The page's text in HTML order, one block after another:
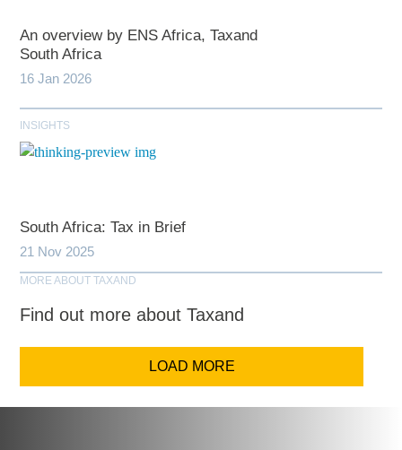
An overview by ENS Africa, Taxand
South Africa
16 Jan 2026
INSIGHTS
South Africa: Tax in Brief
21 Nov 2025
MORE ABOUT TAXAND
Find out more about Taxand
LOAD MORE